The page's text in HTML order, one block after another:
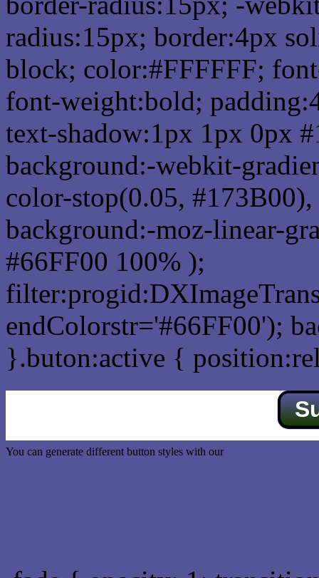
radius:15px; border:4px
block; color:#FFFFFF;
font-weight:bold;
text-shadow:1px 1px 0px
background:-webkit-
color-stop(0.05,
background:-moz-linear-
#66FF00 100% );
endColorstr='#66FF00');
}.buton:active {
You can generate different button styles with our